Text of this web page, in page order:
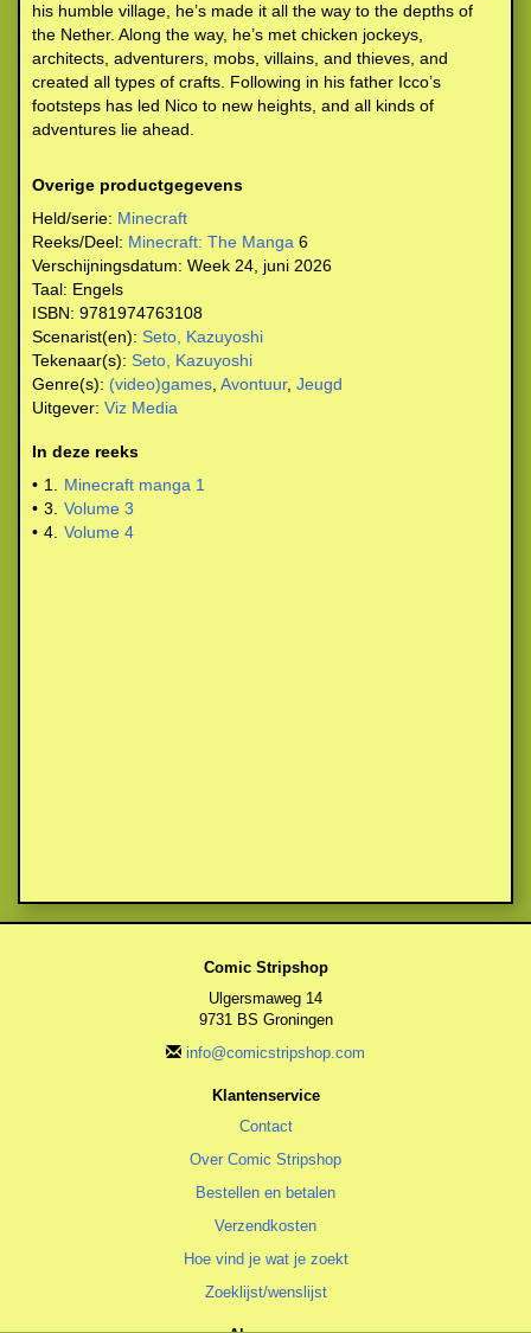
his humble village, he’s made it all the way to the depths of
the Nether. Along the way, he’s met chicken jockeys,
architects, adventurers, mobs, villains, and thieves, and
created all types of crafts. Following in his father Icco’s
footsteps has led Nico to new heights, and all kinds of
adventures lie ahead.
Overige productgegevens
Held/serie: Minecraft
Reeks/Deel: Minecraft: The Manga 6
Verschijningsdatum: Week 24, juni 2026
Taal: Engels
ISBN: 9781974763108
Scenarist(en): Seto, Kazuyoshi
Tekenaar(s): Seto, Kazuyoshi
Genre(s): (video)games Avontuur, Jeugd
Uitgever: Viz Media
In deze reeks
• 1.
Minecraft manga 1
• 3.
Volume 3
• 4. Volume 4
Comic Stripshop
Ulgersmaweg 14
9731 BS Groningen
info@comicstripshop.com
Klantenservice
Contact
Over Comic Stripshop
Bestellen en betalen
Verzendkosten
Hoe vind je wat je zoekt
Zoeklijst/wenslijst